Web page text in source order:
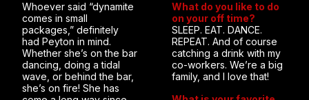
Whoever said “dynamite
comes in small
packages,” definitely
had Peyton in mind.
Whether she’s on the bar
dancing, doing a tidal
wave, or behind the bar,
she’s on fire! She has
What do you like to do
on your off time?
SLEEP. EAT. DANCE.
REPEAT. And of course
catching a drink with my
co-workers. We’re a big
family, and I love that!